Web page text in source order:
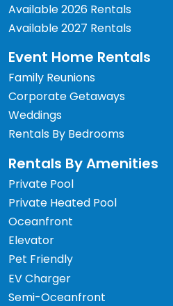
Available 2026 Rentals
Available 2027 Rentals
Event Home Rentals
Family Reunions
Corporate Getaways
Weddings
Rentals By Bedrooms
Rentals By Amenities
Private Pool
Private Heated Pool
Oceanfront
Elevator
Pet Friendly
EV Charger
Semi-Oceanfront